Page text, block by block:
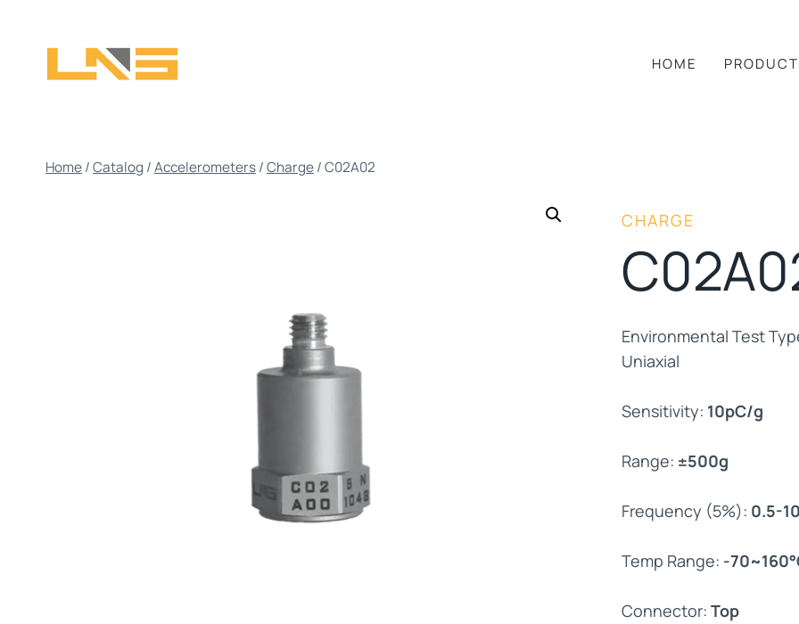
HOME
Home/Catalog /Accelerometers/Charge/C02A02
CHARGE
Environmental Test
Uniaxial
Sensitivity: 10pC/g
Range: ±500g
Frequency (5%): 0.5-
Temp Range: -
Connector: Top